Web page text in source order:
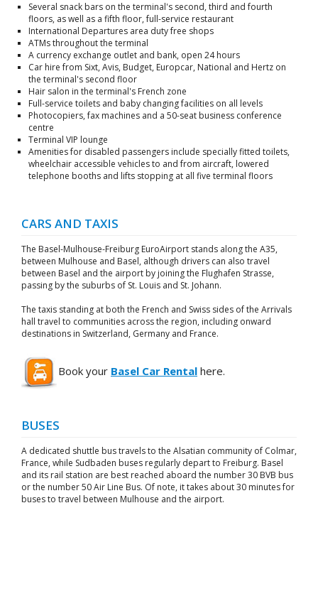
Several snack bars on the terminal's second, third and fourth
floors, as well as a fifth floor, full-service restaurant
International Departures area duty free shops
ATMs throughout the terminal
A currency exchange outlet and bank, open 24 hours
Car hire from Sixt, Avis, Budget, Europcar, National and Hertz on
the terminal's second floor
Hair salon in the terminal's French zone
Full-service toilets and baby changing facilities on all levels
Photocopiers, fax machines and a 50-seat business conference
centre
Terminal VIP lounge
Amenities for disabled passengers include specially fitted toilets,
wheelchair accessible vehicles to and from aircraft, lowered
telephone booths and lifts stopping at all five terminal floors
CARS AND TAXIS
The Basel-Mulhouse-Freiburg EuroAirport stands along the A35,
between Mulhouse and Basel, although drivers can also travel
between Basel and the airport by joining the Flughafen Strasse,
passing by the suburbs of St. Louis and St. Johann.
The taxis standing at both the French and Swiss sides of the Arrivals
hall travel to communities across the region, including onward
destinations in Switzerland, Germany and France.
Book your Basel Car Rental here.
BUSES
A dedicated shuttle bus travels to the Alsatian community of Colmar,
France, while Sudbaden buses regularly depart to Freiburg. Basel
and its rail station are best reached aboard the number 30 BVB bus
or the number 50 Air Line Bus. Of note, it takes about 30 minutes for
buses to travel between Mulhouse and the airport.